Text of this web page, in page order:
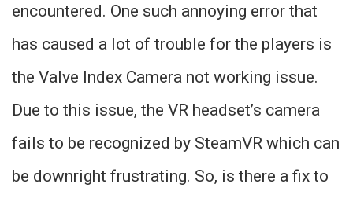
encountered. One such annoying error that
has caused a lot of trouble for the players is
the Valve Index Camera not working issue.
Due to this issue, the VR headset’s camera
fails to be recognized by SteamVR which can
be downright frustrating. So, is there a fix to